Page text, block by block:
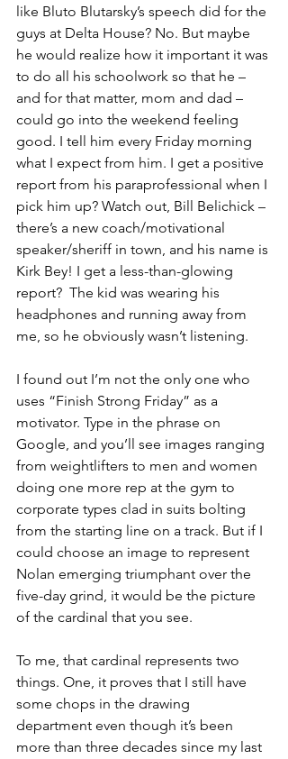
like Bluto Blutarsky’s speech did for the
guys at Delta House? No. But maybe
he would realize how it important it was
to do all his schoolwork so that he –
and for that matter, mom and dad –
could go into the weekend feeling
good. I tell him every Friday morning
what I expect from him. I get a positive
report from his paraprofessional when I
pick him up? Watch out, Bill Belichick –
there’s a new coach/motivational
speaker/sheriff in town, and his name is
Kirk Bey! I get a less-than-glowing
report?  The kid was wearing his
headphones and running away from
me, so he obviously wasn’t listening.
I found out I’m not the only one who
uses “Finish Strong Friday” as a
motivator. Type in the phrase on
Google, and you’ll see images ranging
from weightlifters to men and women
doing one more rep at the gym to
corporate types clad in suits bolting
from the starting line on a track. But if I
could choose an image to represent
Nolan emerging triumphant over the
five-day grind, it would be the picture
of the cardinal that you see.
To me, that cardinal represents two
things. One, it proves that I still have
some chops in the drawing
department even though it’s been
more than three decades since my last